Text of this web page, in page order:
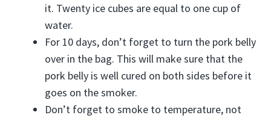
it. Twenty ice cubes are equal to one cup of
water.
For 10 days, don’t forget to turn the pork belly
over in the bag. This will make sure that the
pork belly is well cured on both sides before it
goes on the smoker.
Don’t forget to smoke to temperature, not